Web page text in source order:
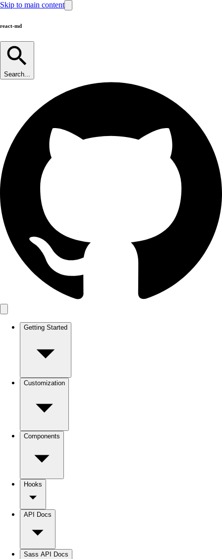
Skip to main content
react-md
Search...
Getting Started
Customization
Components
Hooks
API Docs
Sass API Docs